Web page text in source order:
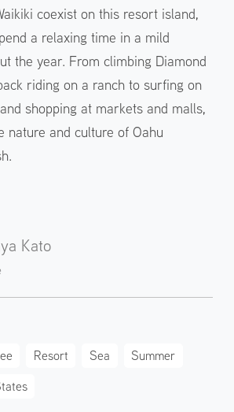
coexist on this resort island,
a relaxing time in a mild
the year. From climbing Diamond
riding on a ranch to surfing on
shopping at markets and malls,
nature and culture of Oahu
Kato
Resort Sea
Summer